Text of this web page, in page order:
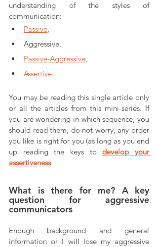
understanding of the styles of
communication:
Passive,
Aggressive,
Passive-Aggressive,
Assertive.
You may be reading this single article only
or all the articles from this mini-series. If
you are wondering in which sequence, you
should read them, do not worry, any order
you like is right for you (as long as you end
up reading the keys to develop your
assertiveness.
What is there for me? A key
question for aggressive
communicators
Enough background and general
information or I will lose my aggressive